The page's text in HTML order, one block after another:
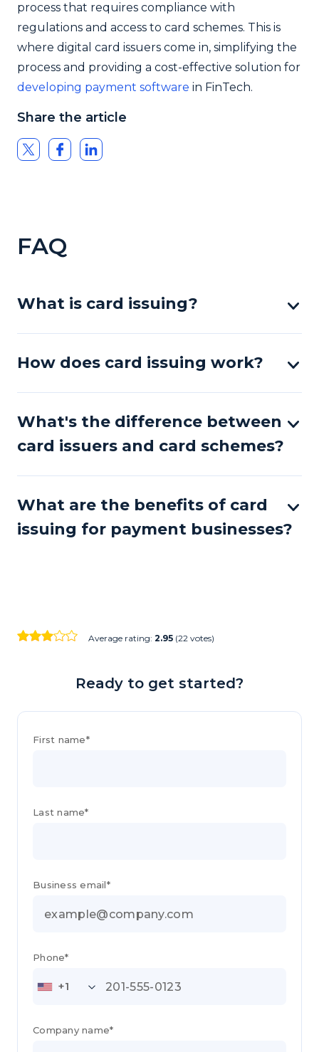
process that requires compliance with
regulations and access to card schemes. This is
where digital card issuers come in, simplifying the
process and providing a cost-effective solution for
developing payment software in FinTech.
Share the article
FAQ
What is card issuing?
How does card issuing work?
What's the difference between
card issuers and card schemes?
What are the benefits of card
issuing for payment businesses?
Average rating: 2.95 (22 votes)
Ready to get started?
First name*
Last name*
Business email*
+1
Phone*
Company name*